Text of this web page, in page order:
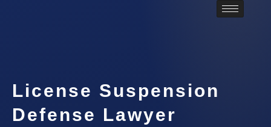
License Suspension
Defense Lawyer